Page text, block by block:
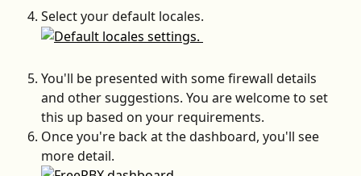
Select your default locales.
You'll be presented with some firewall details
and other suggestions. You are welcome to set
this up based on your requirements.
Once you're back at the dashboard, you'll see
more detail.